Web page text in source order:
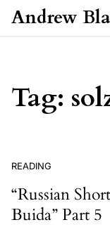
Skip to content
Andrew
Tag:
READING
“Russian
Buida” Part 5